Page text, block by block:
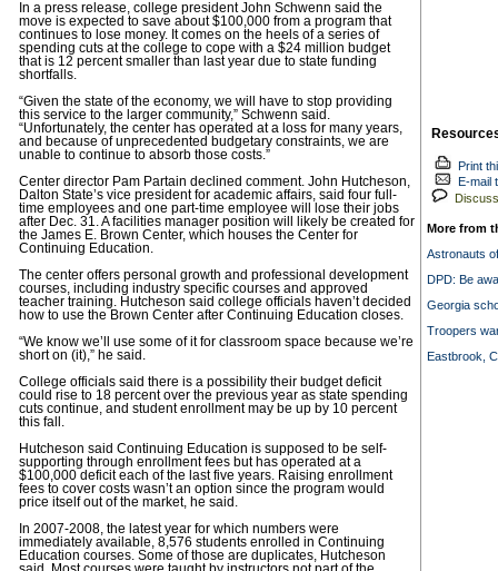
In a press release, college president John Schwenn said the
move is expected to save about $100,000 from a program that
continues to lose money. It comes on the heels of a series of
spending cuts at the college to cope with a $24 million budget
that is 12 percent smaller than last year due to state funding
shortfalls.
“Given the state of the economy, we will have to stop providing
this service to the larger community,” Schwenn said.
“Unfortunately, the center has operated at a loss for many years,
and because of unprecedented budgetary constraints, we are
unable to continue to absorb those costs.”
Center director Pam Partain declined comment. John Hutcheson,
Dalton State’s vice president for academic affairs, said four full-
time employees and one part-time employee will lose their jobs
after Dec. 31. A facilities manager position will likely be created for
the James E. Brown Center, which houses the Center for
Continuing Education.
The center offers personal growth and professional development
courses, including industry specific courses and approved
teacher training. Hutcheson said college officials haven’t decided
how to use the Brown Center after Continuing Education closes.
“We know we’ll use some of it for classroom space because we’re
short on (it),” he said.
College officials said there is a possibility their budget deficit
could rise to 18 percent over the previous year as state spending
cuts continue, and student enrollment may be up by 10 percent
this fall.
Hutcheson said Continuing Education is supposed to be self-
supporting through enrollment fees but has operated at a
$100,000 deficit each of the last five years. Raising enrollment
fees to cover costs wasn’t an option since the program would
price itself out of the market, he said.
In 2007-2008, the latest year for which numbers were
immediately available, 8,576 students enrolled in Continuing
Education courses. Some of those are duplicates, Hutcheson
Print
E-mail
Discuss
More from
Astronauts
DPD: Be
Georgia
Troopers
Eastbrook,